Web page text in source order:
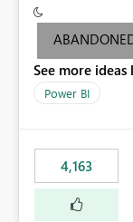
criteria - it is one single
cases where
following
last result is a percentage
controlled. I would like to see an optional 3rd parameter
in the SWITCH
format.
See more
Power BI
4,163